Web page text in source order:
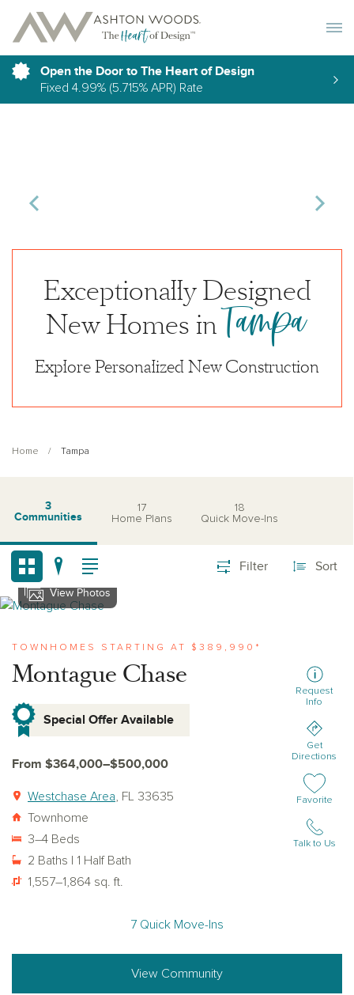
Open the Door to The Heart of Design
Fixed 4.99% (5.715% APR) Rate
Exceptionally Designed
New Homes inTampa
Explore Personalized New Construction
Home Tampa
3
Communities
17
Home Plans
18
Quick Move-Ins
Filter Sort
View montague-chase
View Photos
TOWNHOMES STARTING AT $389,990*
Montague Chase
Special Offer Available
From $364,000–$500,000
Westchase Area , FL 33635
Townhome
3–4 Beds
2 Baths | 1 Half Bath
1,557–1,864 sq. ft.
Request
Info
Get
Directions
Add or
Favorite
Talk to Us
7 Quick Move-Ins
View Community